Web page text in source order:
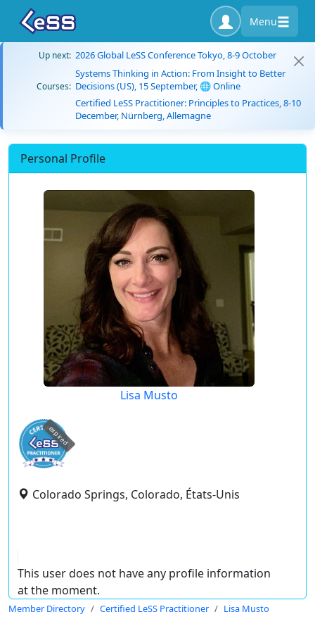
Menu
Up next: 2026 Global LeSS Conference Tokyo, 8-9 October
Courses:
Systems Thinking in Action: From Insight to Better
Decisions (US), 15 September, 🌐 Online
Certified LeSS Practitioner: Principles to Practices, 8-10
December, Nürnberg, Allemagne
Personal Profile
Lisa Musto
expired
Colorado Springs, Colorado, États-Unis
This user does not have any profile information
at the moment.
Member Directory Certified LeSS Practitioner Lisa Musto